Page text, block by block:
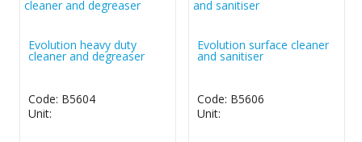
Evolution heavy duty
cleaner and degreaser
Code: B5604
Unit:
Evolution surface cleaner
and sanitiser
Code: B5606
Unit: